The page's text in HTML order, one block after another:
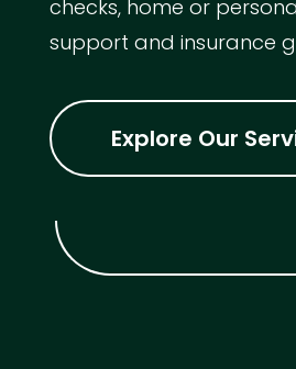
checks, home or
support and insurance
Explore Our